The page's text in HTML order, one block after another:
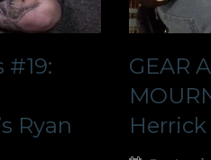
#19:
Ryan
GEAR
Herrick